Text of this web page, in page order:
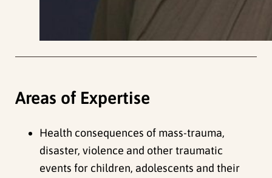
Areas of Expertise
Health consequences of mass-trauma,
disaster, violence and other traumatic
events for children, adolescents and their